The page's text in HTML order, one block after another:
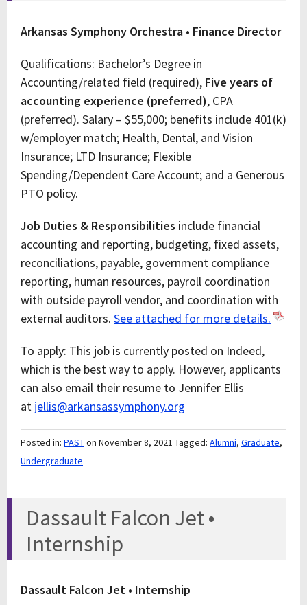
Arkansas Symphony Orchestra • Finance Director
Qualifications: Bachelor’s Degree in
Accounting/related field (required), Five years of
accounting experience (preferred), CPA
(preferred). Salary – $55,000; benefits include 401(k)
w/employer match; Health, Dental, and Vision
Insurance; LTD Insurance; Flexible
Spending/Dependent Care Account; and a Generous
PTO policy.
Job Duties & Responsibilities include financial
accounting and reporting, budgeting, fixed assets,
reconciliations, payable, government compliance
reporting, human resources, payroll coordination
with outside payroll vendor, and coordination with
external auditors. See attached for more details.
To apply: This job is currently posted on Indeed,
which is the best way to apply. However, applicants
can also email their resume to Jennifer Ellis
at jellis@arkansassymphony.org
Posted in: PASTon November 8, 2021 Tagged: Alumni, Graduate,
Undergraduate
Dassault Falcon Jet •
Internship
Dassault Falcon Jet • Internship